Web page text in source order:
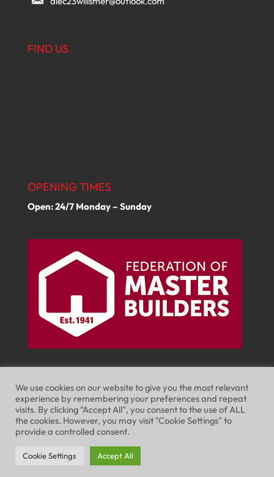
FIND US
OPENING TIMES
Open: 24/7 Monday – Sunday
Website Terms of Use
Privacy Policy
Cookie Policy
We use cookies on our website to give you the most relevant
experience by remembering your preferences and repeat
visits. By clicking “Accept All”, you consent to the use of ALL
the cookies. However, you may visit "Cookie Settings" to
provide a controlled consent.
Cookie Settings Accept All